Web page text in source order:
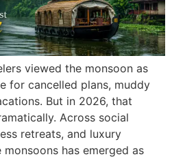
viewed the monsoon as
for cancelled plans, muddy
But in 2026, that
Across social
retreats, and luxury
has emerged as